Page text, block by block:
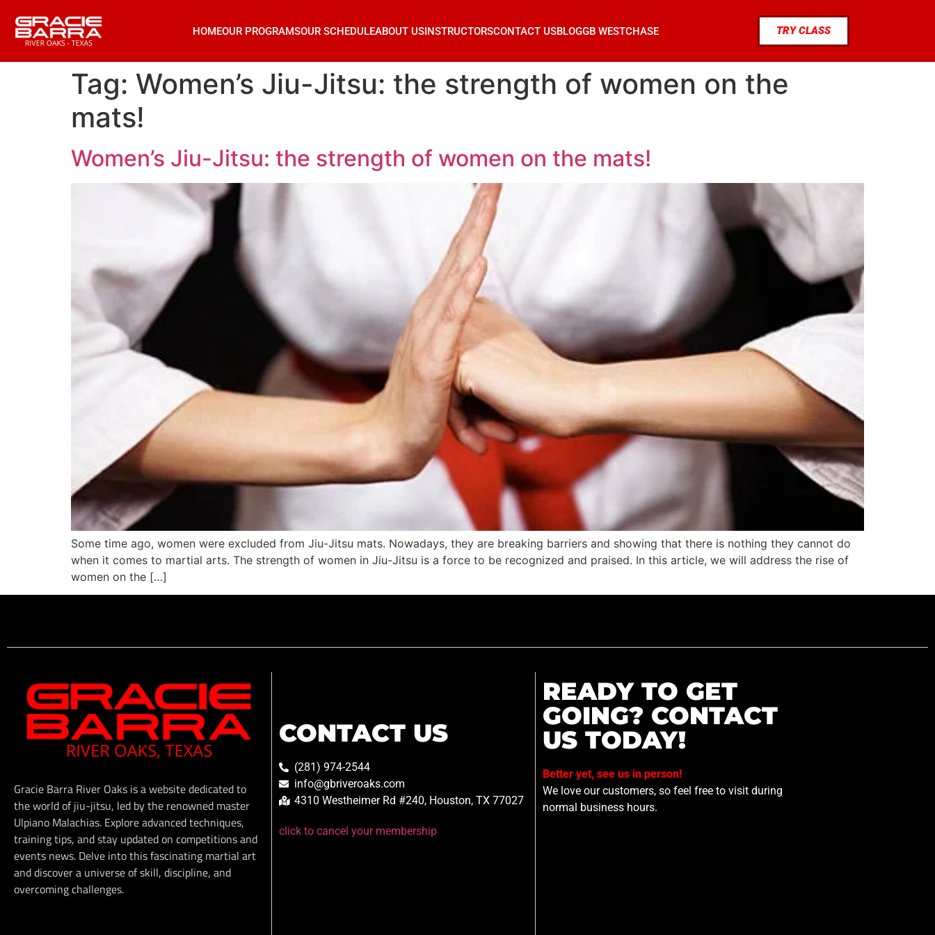
HOMEOUR PROGRAMSOUR SCHEDULEABOUT USINSTRUCTORSCONTACT USBLOGGB WESTCHASE TRY CLASS
Tag: Women’s Jiu-Jitsu: the strength of women on the
mats!
Women’s Jiu-Jitsu: the strength of women on the mats!
Some time ago, women were excluded from Jiu-Jitsu mats. Nowadays, they are breaking barriers and showing that there is nothing they cannot do
when it comes to martial arts. The strength of women in Jiu-Jitsu is a force to be recognized and praised. In this article, we will address the rise of
women on the […]
Gracie Barra River Oaks is a website dedicated to
the world of jiu-jitsu, led by the renowned master
Ulpiano Malachias. Explore advanced techniques,
training tips, and stay updated on competitions and
events news. Delve into this fascinating martial art
and discover a universe of skill, discipline, and
overcoming challenges.
CONTACT US
(281) 974-2544
info@gbriveroaks.com
4310 Westheimer Rd #240, Houston, TX 77027
click to cancel your membership
READY TO GET
GOING? CONTACT
US TODAY!
Better yet, see us in person!
We love our customers, so feel free to visit during
normal business hours.